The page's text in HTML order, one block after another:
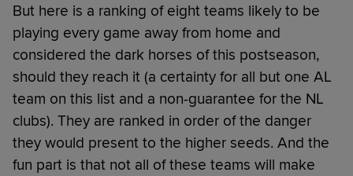
But here is a ranking of eight teams likely to be
playing every game away from home and
considered the dark horses of this postseason,
should they reach it (a certainty for all but one AL
team on this list and a non-guarantee for the NL
clubs). They are ranked in order of the danger
they would present to the higher seeds. And the
fun part is that not all of these teams will make